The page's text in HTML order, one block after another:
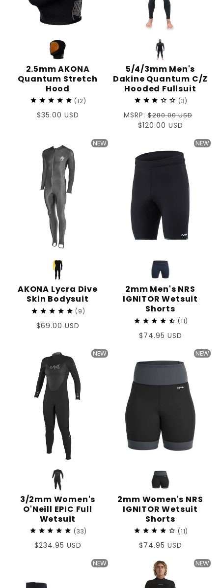
2.5mm AKONA
Quantum Stretch
Hood
12
Regular
$35.00 USD
5/4/3mm Men's
Dakine Quantum C/Z
Hooded Fullsuit
3
Regular
price
MSRP:$280.00 USD
Sale
$120.00 USD
NEW
AKONA Lycra Dive
Skin Bodysuit
9
Regular
$69.00 USD
NEW
2mm Men's NRS
IGNITOR Wetsuit
Shorts
11
Regular
$74.95 USD
NEW
3/2mm Women's
O'Neill EPIC Full
Wetsuit
33
Regular
$234.95 USD
NEW
2mm Women's NRS
IGNITOR Wetsuit
Shorts
11
Regular
$74.95 USD
NEW NEW